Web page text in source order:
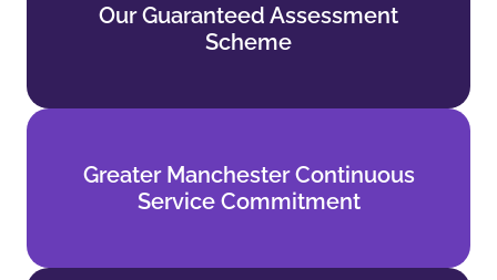
Our Guaranteed Assessment
Scheme
Scheme
Greater Manchester Continuous
Service Commitment
Service Commitment